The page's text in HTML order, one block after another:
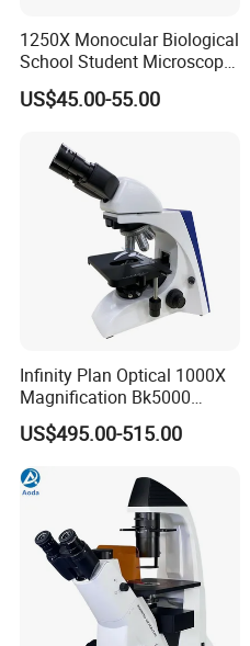
1250X Monocular Biological
School Student Microscope
Xsp-13A Educational Lab
Microscope
US$45.00-55.00
Infinity Plan Optical 1000X
Magnification Bk5000
Laboratory Binocular
Trinocular Biological Lab
Microscope
US$495.00-515.00